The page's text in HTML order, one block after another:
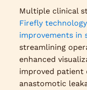
Multiple clinical
Firefly
improvements in
streamlining
enhanced
improved patient
anastomotic